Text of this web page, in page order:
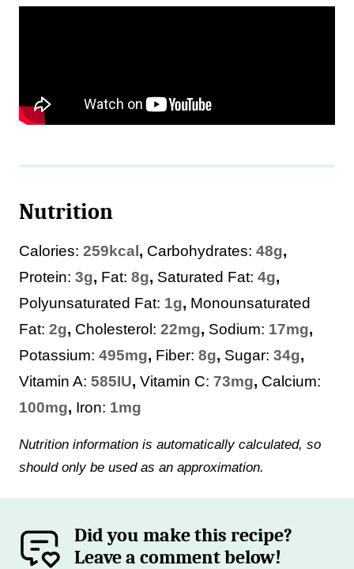
Nutrition
Calories: 259 kcal , Carbohydrates: 48g,
Protein: 3g, Fat: 8g, Saturated Fat: 4g,
Polyunsaturated Fat: 1g, Monounsaturated
Fat: 2g, Cholesterol: 22mg, Sodium: 17mg,
Potassium: 495mg, Fiber: 8g, Sugar: 34g,
Vitamin A: 585IU, Vitamin C: 73mg, Calcium:
100mg, Iron: 1mg
Nutrition information is automatically calculated, so
should only be used as an approximation.
Did you make this recipe?
Leave a comment below!